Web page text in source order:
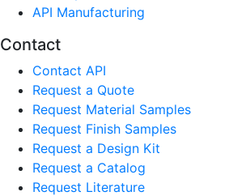
API Manufacturing
Contact
Contact API
Request a Quote
Request Material Samples
Request Finish Samples
Request a Design Kit
Request a Catalog
Request Literature